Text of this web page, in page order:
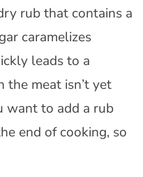
rub that contains a
caramelizes
leads to a
the meat isn’t yet
want to add a rub
end of cooking, so